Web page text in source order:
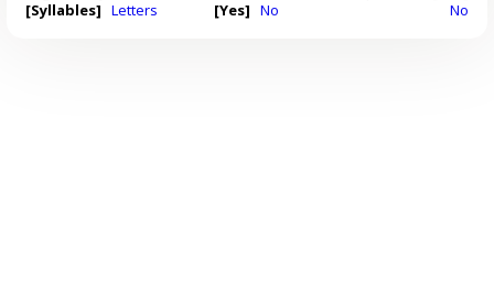
[Syllables] Letters
[Yes] No
No